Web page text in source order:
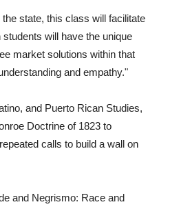
state, this class will facilitate
will have the unique
market solutions within that
and empathy."
and Puerto Rican Studies,
Doctrine of 1823 to
calls to build a wall on
and Negrismo: Race and